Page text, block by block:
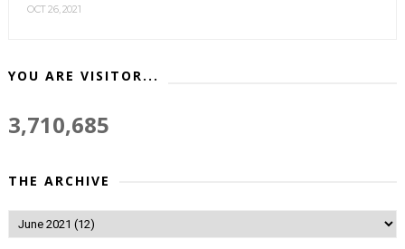
OCT 26, 2021
YOU ARE VISITOR...
3,710,685
THE ARCHIVE